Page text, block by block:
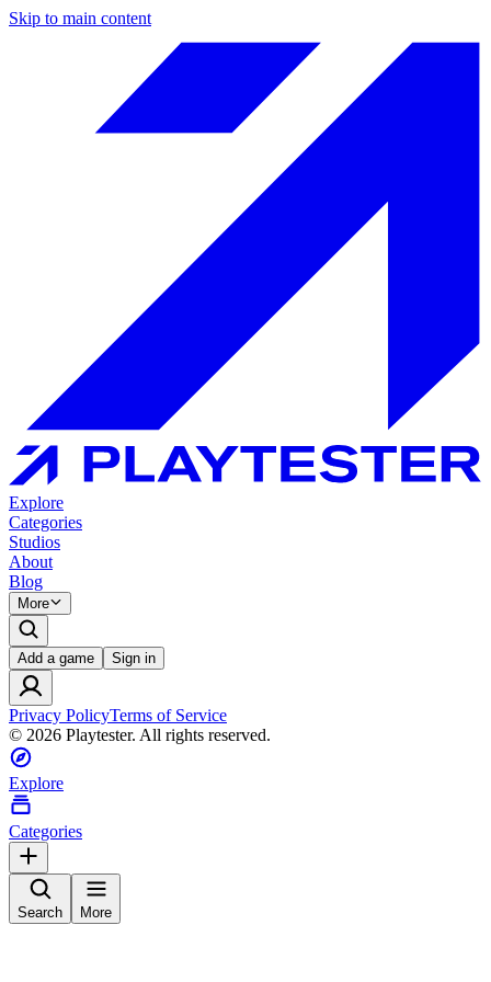
Skip to main content
Explore
Categories
Studios
About
Blog
More
Add a game Sign in
Privacy PolicyTerms of Service
© 2026 Playtester. All rights reserved.
Explore
Categories
Search More